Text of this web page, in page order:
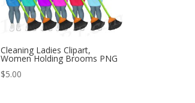
Cleaning Ladies Clipart,
Women Holding Brooms PNG
$5.00